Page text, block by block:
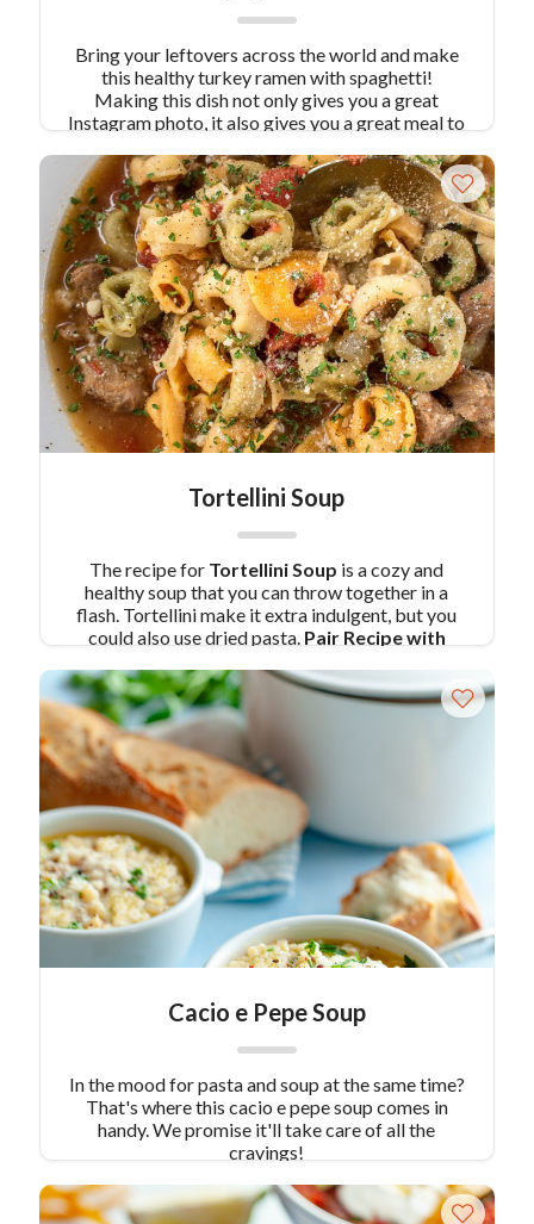
Bring your leftovers across the world and make
this healthy turkey ramen with spaghetti!
Making this dish not only gives you a great
Instagram photo, it also gives you a great meal to
Tortellini Soup
The recipe for Tortellini Soup is a cozy and
healthy soup that you can throw together in a
flash. Tortellini make it extra indulgent, but you
could also use dried pasta. Pair Recipe with
with BBQ Dipping SauceSimilar Colavita
Recipes:Italian Sausage Soup with Tortellini
Pear and Chestnut Ravioli with Fried Sage
Cacio e Pepe Soup
In the mood for pasta and soup at the same time?
That's where this cacio e pepe soup comes in
handy. We promise it'll take care of all the
cravings!